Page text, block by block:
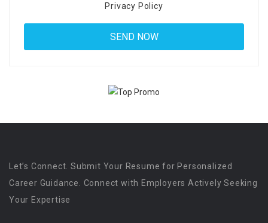
Privacy Policy
Let’s Connect. Submit Your Resume for Personalized
Career Guidance. Connect with Employers Actively Seeking
Your Expertise